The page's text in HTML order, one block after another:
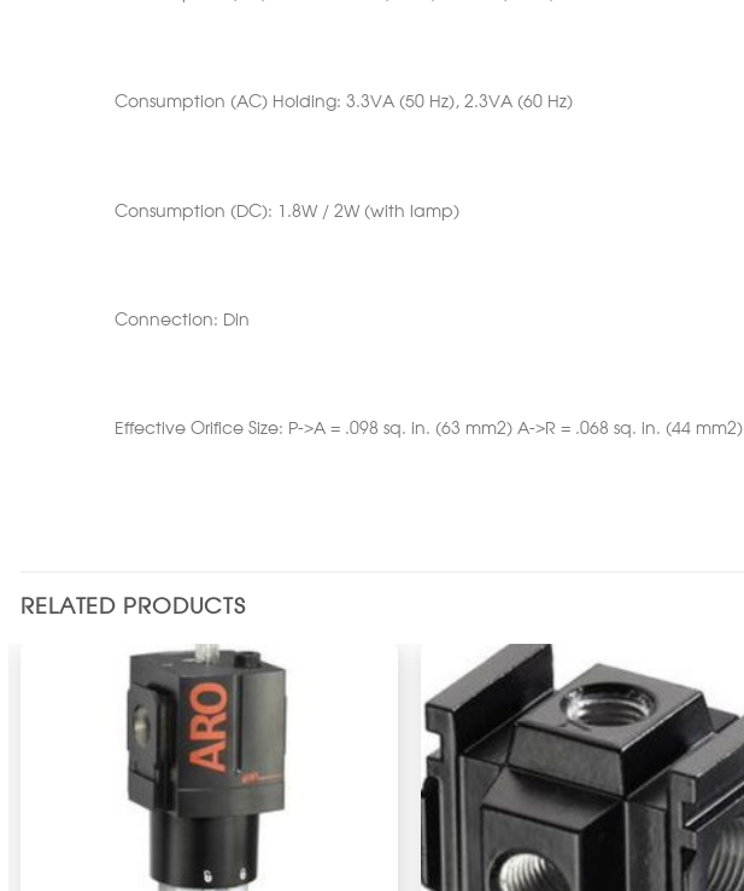
Consumption (AC) Holding: 3.3VA (50 Hz), 2.3VA (60 Hz)
Consumption (DC): 1.8W / 2W (with lamp)
Connection: Din
Effective Orifice Size: P->A = .098 sq. in. (63 mm2) A->R = .068 sq. in. (44 mm2)
RELATED PRODUCTS